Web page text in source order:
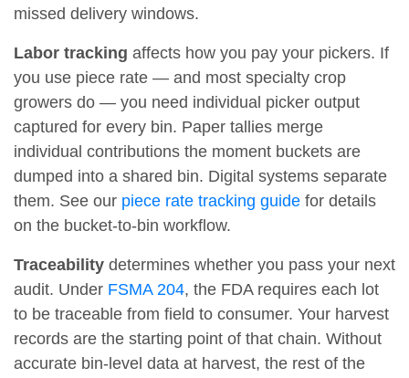
missed delivery windows.
Labor tracking affects how you pay your pickers. If
you use piece rate — and most specialty crop
growers do — you need individual picker output
captured for every bin. Paper tallies merge
individual contributions the moment buckets are
dumped into a shared bin. Digital systems separate
them. See our piece rate tracking guide for details
on the bucket-to-bin workflow.
Traceability determines whether you pass your next
audit. Under FSMA 204, the FDA requires each lot
to be traceable from field to consumer. Your harvest
records are the starting point of that chain. Without
accurate bin-level data at harvest, the rest of the